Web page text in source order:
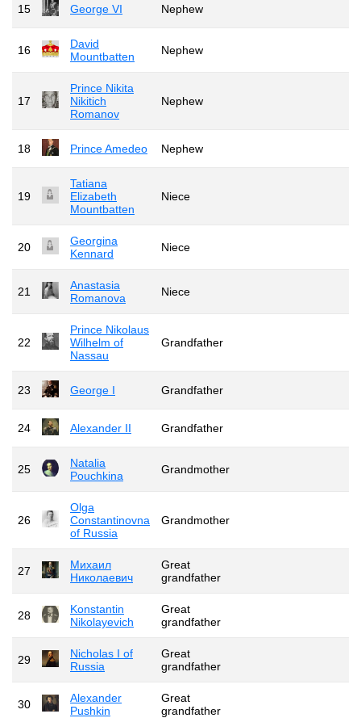
15 George VI Nephew
16
David
Mountbatten
Nephew
17
Prince Nikita
Nikitich
Romanov
Nephew
18 Prince Amedeo Nephew
19
Tatiana
Elizabeth
Mountbatten
Niece
20
Georgina
Kennard
Niece
21
Anastasia
Romanova
Niece
22
Prince Nikolaus
Wilhelm of
Nassau
Grandfather
23 George I Grandfather
24 Alexander II Grandfather
25
Natalia
Pouchkina
Grandmother
26
Olga
Constantinovna
of Russia
Grandmother
27
Михаил
Николаевич
Great
grandfather
28
Konstantin
Nikolayevich
Great
grandfather
29
Nicholas I of
Russia
Great
grandfather
30
Alexander
Pushkin
Great
grandfather